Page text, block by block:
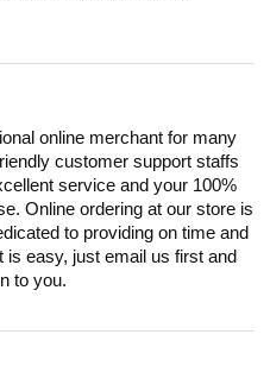
online merchant for many
customer support staffs
service and your 100%
Online ordering at our store is
to providing on time and
easy, just email us first and
to you.